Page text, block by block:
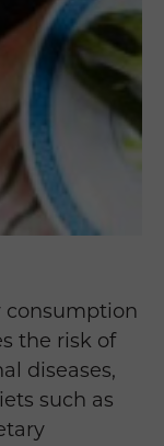
consumption
the risk of
diseases,
such as